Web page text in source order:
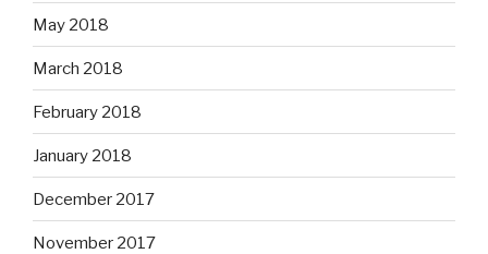
May 2018
March 2018
February 2018
January 2018
December 2017
November 2017